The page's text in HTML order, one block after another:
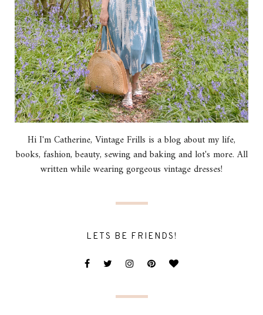
Hi I'm Catherine, Vintage Frills is a blog about my life,
books, fashion, beauty, sewing and baking and lot's more. All
written while wearing gorgeous vintage dresses!
LETS BE FRIENDS!